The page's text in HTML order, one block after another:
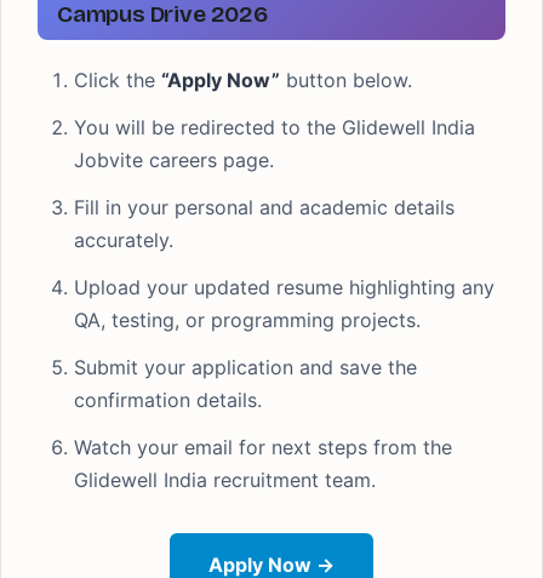
Campus Drive 2026
Click the “Apply Now” button below.
You will be redirected to the Glidewell India
Jobvite careers page.
Fill in your personal and academic details
accurately.
Upload your updated resume highlighting any
QA, testing, or programming projects.
Submit your application and save the
confirmation details.
Watch your email for next steps from the
Glidewell India recruitment team.
Apply Now →